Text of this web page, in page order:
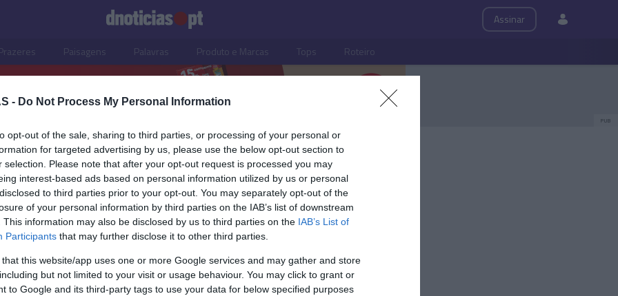
- Do Not Process My Personal Information
opt-out of the sale, sharing to third parties, or processing of your personal or
for targeted advertising by us, please use the below opt-out section to
selection. Please note that after your opt-out request is processed you may
interest-based ads based on personal information utilized by us or personal
to third parties prior to your opt-out. You may separately opt-out of the
of your personal information by third parties on the IAB’s list of downstream
This information may also be disclosed by us to third parties on the IAB’s List of
Participants that may further disclose it to other third parties.
that this website/app uses one or more Google services and may gather and store
but not limited to your visit or usage behaviour. You may click to grant or
to Google and its third-party tags to use your data for below specified purposes
Assinar
Paisagens Palavras Produto e Marcas Tops Roteiro
PUB
E MARCAS